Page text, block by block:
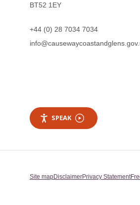
BT52 1EY
+44 (0) 28 7034 7034
SPEAK
Site mapDisclaimerPrivacy Statement